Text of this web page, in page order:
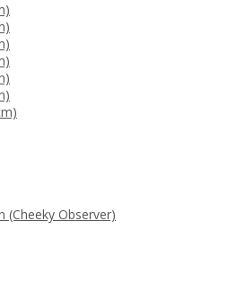
(Cheeky Observer)